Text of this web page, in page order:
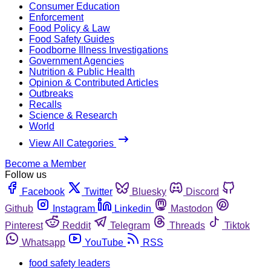
Consumer Education
Enforcement
Food Policy & Law
Food Safety Guides
Foodborne Illness Investigations
Government Agencies
Nutrition & Public Health
Opinion & Contributed Articles
Outbreaks
Recalls
Science & Research
World
View All Categories
Become a Member
Follow us
Facebook
Twitter Bluesky
Discord
Github
Instagram Linkedin
Mastodon
Pinterest
Reddit Telegram Threads
Tiktok
Whatsapp
YouTube
RSS
food safety leaders